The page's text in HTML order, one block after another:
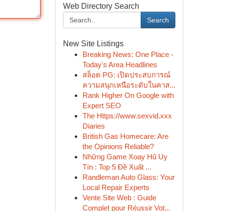
Web Directory Search
Search
New Site Listings
Breaking News: One Place -
Today's Area Headlines
สล็อต PG: เปิดประสบการณ์
ความสนุกเหนือระดับในคาส...
Rank Higher On Google with
Expert SEO
The Https://www.sexvid.xxx
Diaries
British Gas Homecare: Are
the Opinions Reliable?
Những Game Xoay Hũ Uy
Tín : Top 5 Đề Xuất ...
Randleman Auto Glass: Your
Local Repair Experts
Vente Site Web : Guide
Complet pour Réussir Vot...